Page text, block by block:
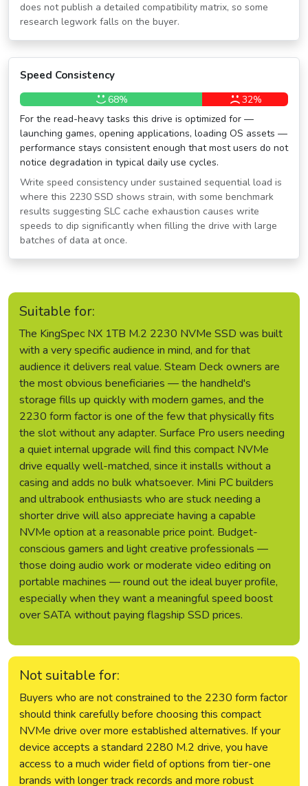
does not publish a detailed compatibility matrix, so some
research legwork falls on the buyer.
Speed Consistency
68%
32%
For the read-heavy tasks this drive is optimized for —
launching games, opening applications, loading OS assets —
performance stays consistent enough that most users do not
notice degradation in typical daily use cycles.
Write speed consistency under sustained sequential load is
where this 2230 SSD shows strain, with some benchmark
results suggesting SLC cache exhaustion causes write
speeds to dip significantly when filling the drive with large
batches of data at once.
Suitable for:
The KingSpec NX 1TB M.2 2230 NVMe SSD was built
with a very specific audience in mind, and for that
audience it delivers real value. Steam Deck owners are
the most obvious beneficiaries — the handheld's
storage fills up quickly with modern games, and the
2230 form factor is one of the few that physically fits
the slot without any adapter. Surface Pro users needing
a quiet internal upgrade will find this compact NVMe
drive equally well-matched, since it installs without a
casing and adds no bulk whatsoever. Mini PC builders
and ultrabook enthusiasts who are stuck needing a
shorter drive will also appreciate having a capable
NVMe option at a reasonable price point. Budget-
conscious gamers and light creative professionals —
those doing audio work or moderate video editing on
portable machines — round out the ideal buyer profile,
especially when they want a meaningful speed boost
over SATA without paying flagship SSD prices.
Not suitable for:
Buyers who are not constrained to the 2230 form factor
should think carefully before choosing this compact
NVMe drive over more established alternatives. If your
device accepts a standard 2280 M.2 drive, you have
access to a much wider field of options from tier-one
brands with longer track records and more robust